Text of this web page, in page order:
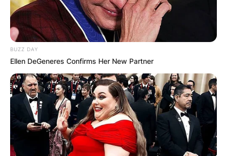
BUZZ DAY
Ellen DeGeneres Confirms Her New Partner